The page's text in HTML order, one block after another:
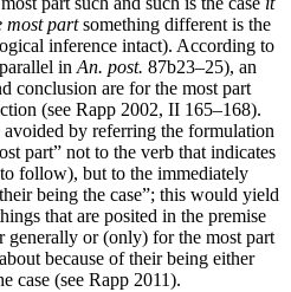
most partsomething different is the
inference intact). According to
inAn. post. 87b23–25), an
conclusion are for the most part
(see Rapp 2002, II 165–168).
avoided by referring the formulation
part” not to the verb that indicates
follow), but to the immediately
being the case”; this would yield
that are posited in the premise
generally or (only) for the most part
because of their being either
case (see Rapp 2011).